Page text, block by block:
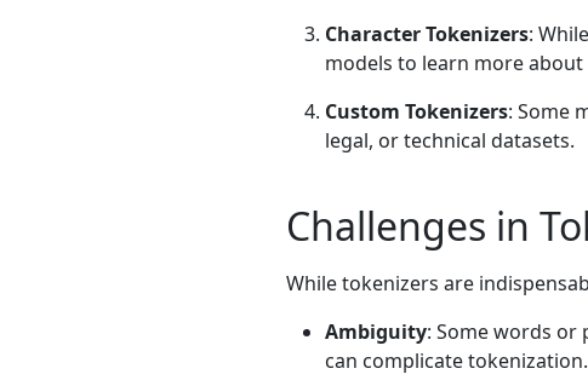
Character Tokenizers:
models to learn more
Custom Tokenizers: Some
legal, or technical datasets.
Challenges in
While tokenizers are
Ambiguity: Some words or
can complicate tokenization.